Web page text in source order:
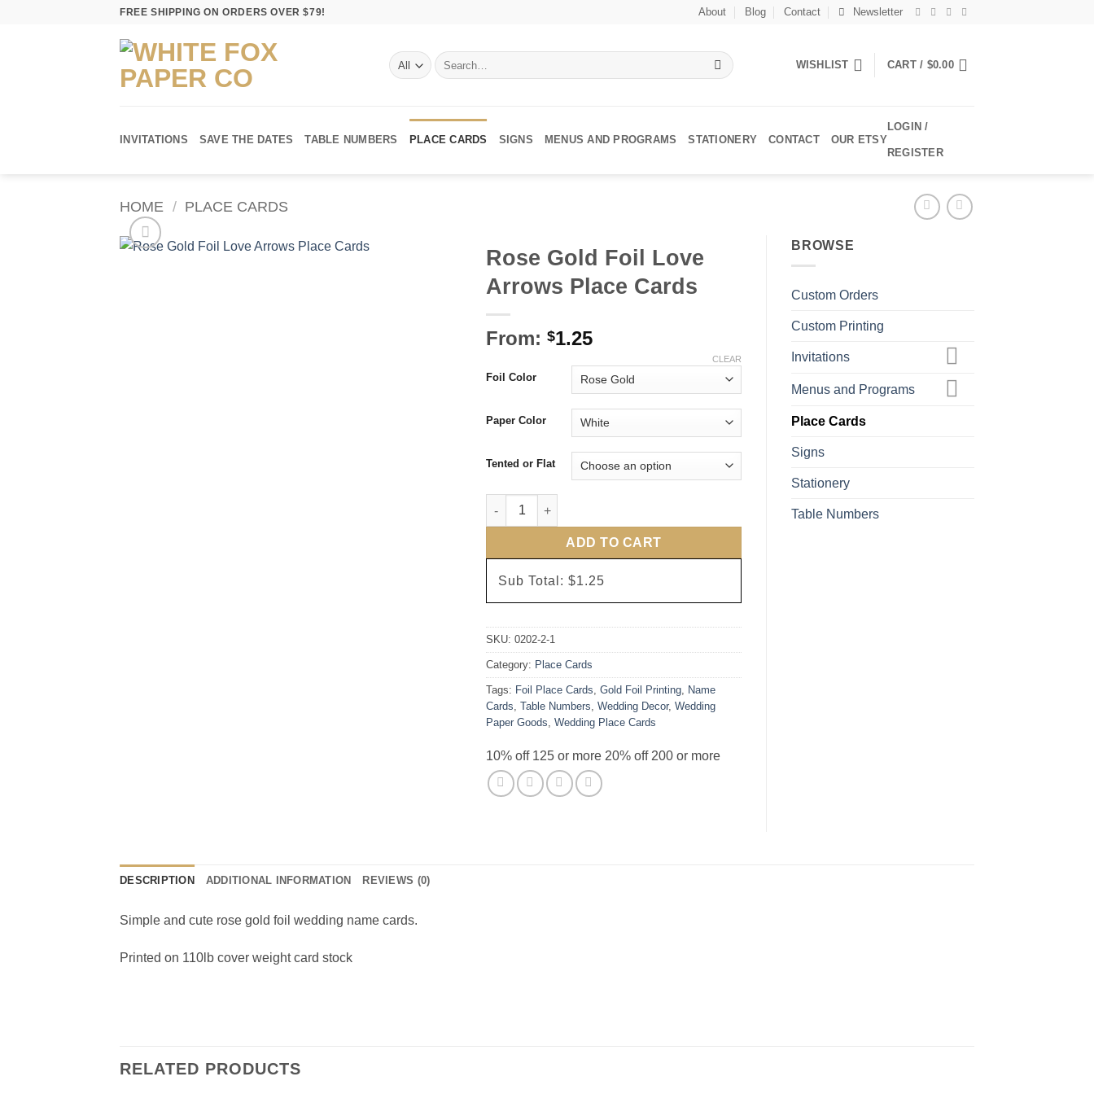
FREE SHIPPING ON ORDERS OVER $79! About Blog Contact Newsletter
Search
for:
WISHLIST CART / $0.00
INVITATIONS SAVE THE DATES TABLE NUMBERS PLACE CARDS SIGNS MENUS AND PROGRAMS STATIONERY CONTACT OUR ETSY
LOGIN /
REGISTER
HOME / PLACE CARDS
Rose Gold Foil Love
Arrows Place Cards
From: $1.25
Foil Color
Paper Color
Tented or Flat
CLEAR
Rose Gold Foil Love Arrows Place Cards quantity
ADD TO CART
Sub Total: $1.25
SKU: 0202-2-1
Category: Place Cards
Tags: Foil Place Cards Gold Foil Printing
Name
Cards Table Numbers Wedding Decor, Wedding
Paper Goods Wedding Place Cards
10% off 125 or more 20% off 200 or more
BROWSE
Custom Orders
Custom Printing
Invitations
Menus and Programs
Place Cards
Signs
Stationery
Table Numbers
DESCRIPTION ADDITIONAL INFORMATION REVIEWS (0)
Simple and cute rose gold foil wedding name cards.
Printed on 110lb cover weight card stock
RELATED PRODUCTS